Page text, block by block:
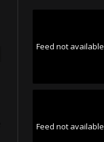
Feed not available
Feed not available